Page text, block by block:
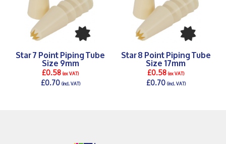
Star 7 Point Piping Tube
Size 9mm
£0.58(ex VAT)
£0.70(incl. VAT)
Star 8 Point Piping Tube
Size 17mm
£0.58(ex VAT)
£0.70(incl. VAT)